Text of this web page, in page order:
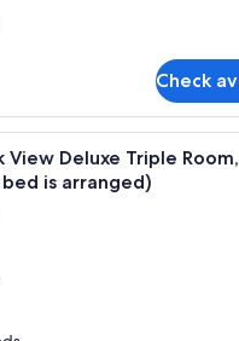
Check
Down
View Deluxe Triple
is arranged)